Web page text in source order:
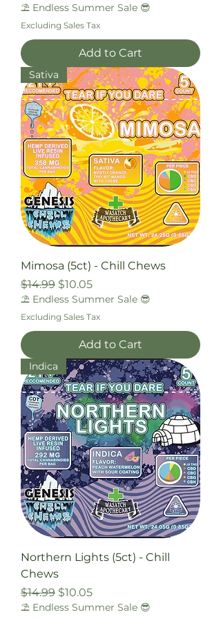
⛱️ Endless Summer Sale 😎
Excluding Sales Tax
Add to Cart
Sativa
Mimosa (5ct) - Chill Chews
Regular Price
$14.99 Sale Price
$10.05
⛱️ Endless Summer Sale 😎
Excluding Sales Tax
Add to Cart
Indica
Northern Lights (5ct) - Chill
Chews
Regular Price
$14.99 Sale Price
$10.05
⛱️ Endless Summer Sale 😎